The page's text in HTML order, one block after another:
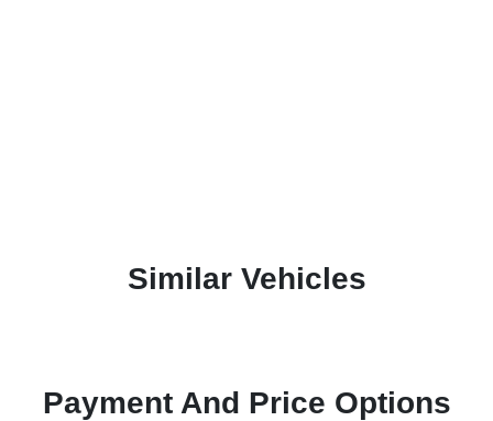
Similar Vehicles
Payment And Price Options